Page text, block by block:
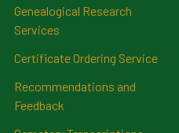
Genealogical Research
Services
Certificate Ordering Service
Recommendations and
Feedback